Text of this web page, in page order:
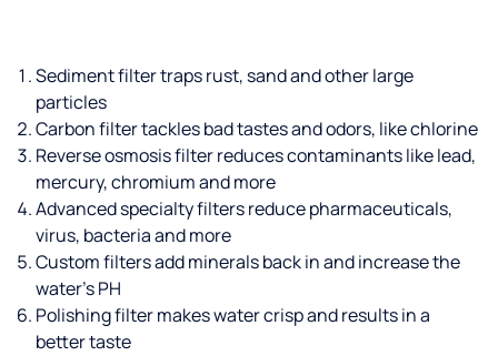
Sediment filter traps rust, sand and other large
particles
Carbon filter tackles bad tastes and odors, like chlorine
Reverse osmosis filter reduces contaminants like lead,
mercury, chromium and more
Advanced specialty filters reduce pharmaceuticals,
virus, bacteria and more
Custom filters add minerals back in and increase the
water’s PH
Polishing filter makes water crisp and results in a
better taste